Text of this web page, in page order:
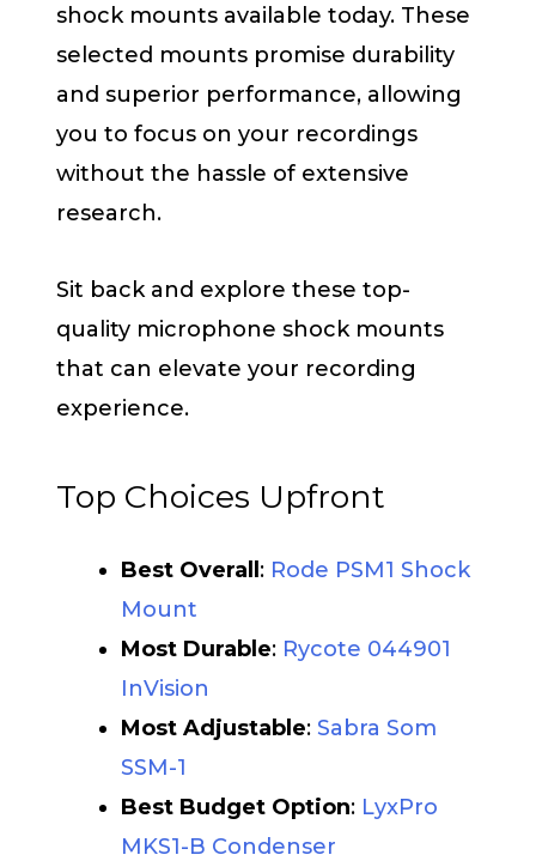
shock mounts available today. These
selected mounts promise durability
and superior performance, allowing
you to focus on your recordings
without the hassle of extensive
research.
Sit back and explore these top-
quality microphone shock mounts
that can elevate your recording
experience.
Top Choices Upfront
Best Overall: Rode PSM1 Shock
Mount
Most Durable: Rycote 044901
InVision
Most Adjustable: Sabra Som
SSM-1
Best Budget Option: LyxPro
MKS1-B Condenser